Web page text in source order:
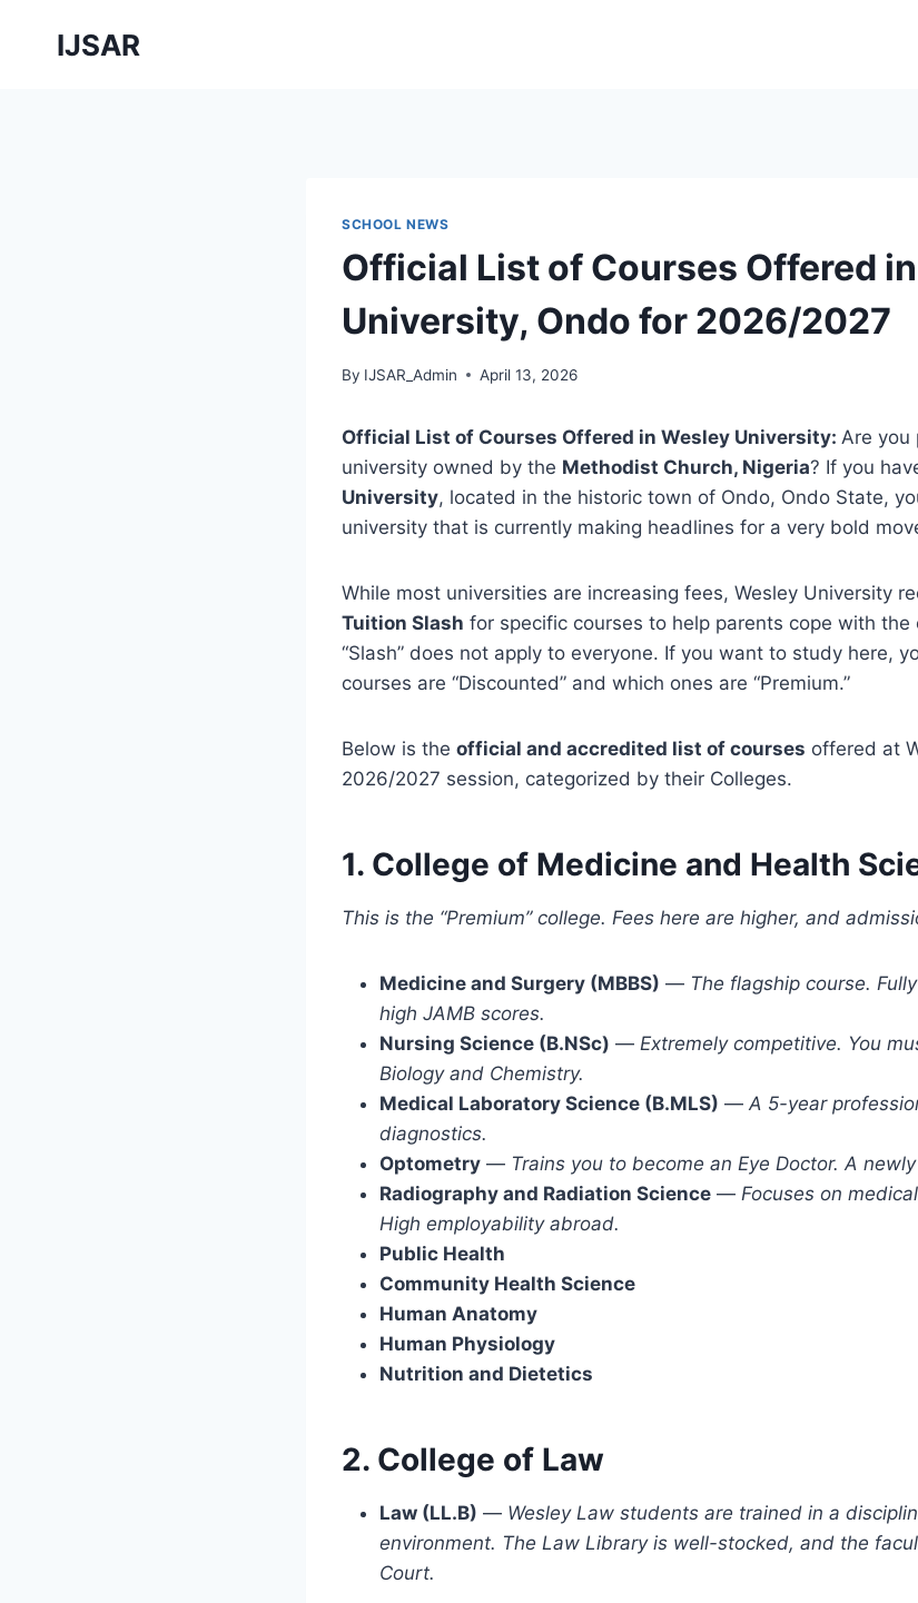
IJSAR
SCHOOL NEWS
Official List of Courses Offered
University, Ondo for 2026/2027
By IJSAR_Admin April 13, 2026
Official List of Courses Offered in Wesley University: Are you
university owned by the Methodist Church, Nigeria? If you
University, located in the historic town of Ondo, Ondo State,
university that is currently making headlines for a very bold
While most universities are increasing fees, Wesley University
Tuition Slash for specific courses to help parents cope with the
“Slash” does not apply to everyone. If you want to study here,
courses are “Discounted” and which ones are “Premium.”
Below is the official and accredited list of courses offered at
2026/2027 session, categorized by their Colleges.
1. College of Medicine and Health
This is the “Premium” college. Fees here are higher, and
Medicine and Surgery (MBBS) — The flagship course.
high JAMB scores.
Nursing Science (B.NSc) — Extremely competitive. You
Biology and Chemistry.
Medical Laboratory Science (B.MLS) — A 5-year
diagnostics.
Optometry — Trains you to become an Eye Doctor. A
Radiography and Radiation Science — Focuses on
High employability abroad.
Public Health
Community Health Science
Human Anatomy
Human Physiology
Nutrition and Dietetics
2. College of Law
Law (LL.B) — Wesley Law students are trained in a
environment. The Law Library is well-stocked, and the
Court.